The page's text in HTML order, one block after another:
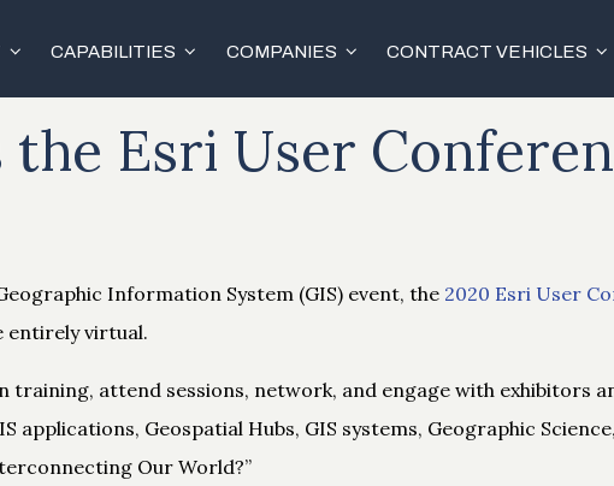
CAPABILITIES COMPANIES CONTRACT VEHICLES
the Esri User
Information System (GIS) event, the 2020 Esri User
entirely virtual.
training, attend sessions, network, and engage with exhibitors
applications, Geospatial Hubs, GIS systems, Geographic
Our World​?”